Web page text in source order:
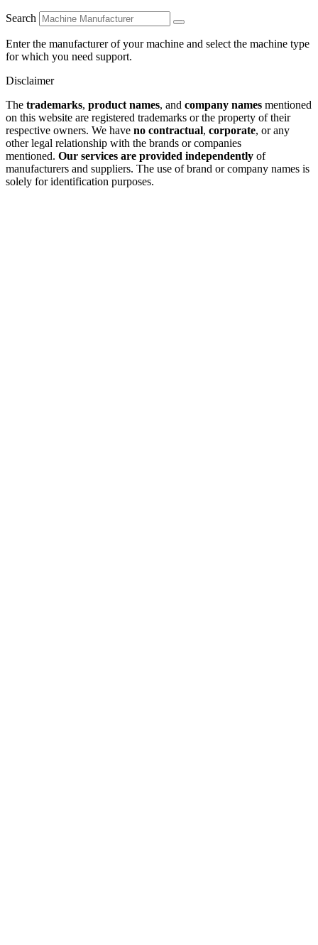
Search
Enter the manufacturer of your machine and select the machine type
for which you need support.
Disclaimer
The trademarks, product names, and company names mentioned
on this website are registered trademarks or the property of their
respective owners. We have no contractual, corporate, or any
other legal relationship with the brands or companies
mentioned. Our services are provided independently of
manufacturers and suppliers. The use of brand or company names is
solely for identification purposes.